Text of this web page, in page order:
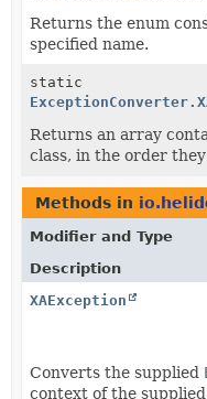
Returns the enum
specified name.
static
Returns an array
class, in the order
Methods in
Modifier and Type
Description
XAException
Converts the supplied
context of the supplied